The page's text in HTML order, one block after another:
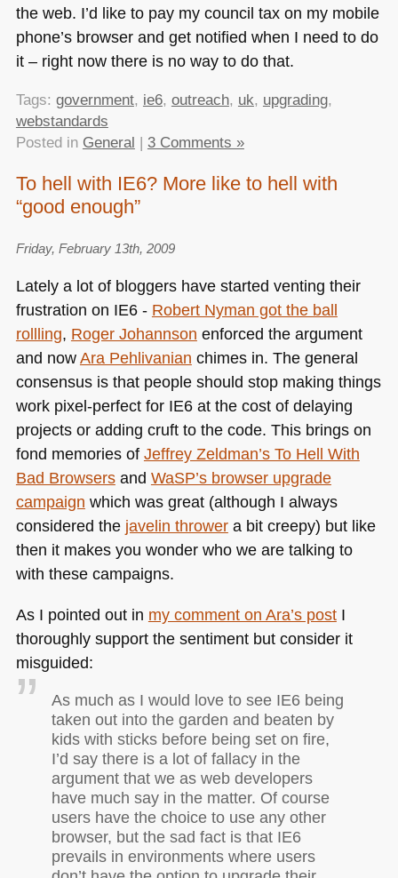
the web. I’d like to pay my council tax on my mobile
phone’s browser and get notified when I need to do
it – right now there is no way to do that.
Tags: government, ie6, outreach, uk, upgrading,
webstandards
Posted in General | 3 Comments »
To hell with IE6? More like to hell with
“good enough”
Friday, February 13th, 2009
Lately a lot of bloggers have started venting their
frustration on IE6 - Robert Nyman got the ball
rollling, Roger Johannson enforced the argument
and nowAra Pehlivanian chimes in. The general
consensus is that people should stop making things
work pixel-perfect for IE6at the cost of delaying
projects or adding cruft to the code. This brings on
fond memories of Jeffrey Zeldman’s To Hell With
Bad Browsersand WaSP’s browser upgrade
campaign which was great (although I always
considered the javelin throwera bit creepy) but like
then it makes you wonder who we are talking to
with these campaigns.
As I pointed out in my comment on Ara’s postI
thoroughly support the sentiment but consider it
misguided:
As much as I would love to see IE6being
taken out into the garden and beaten by
kids with sticks before being set on fire,
I’d say there is a lot of fallacy in the
argument that we as web developers
have much say in the matter. Of course
users have the choice to use any other
browser, but the sad fact is that IE6
prevails in environments where users